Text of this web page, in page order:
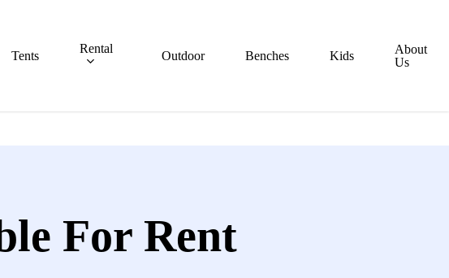
Tents
Rental
Outdoor Benches Kids
About
Us
For Rent